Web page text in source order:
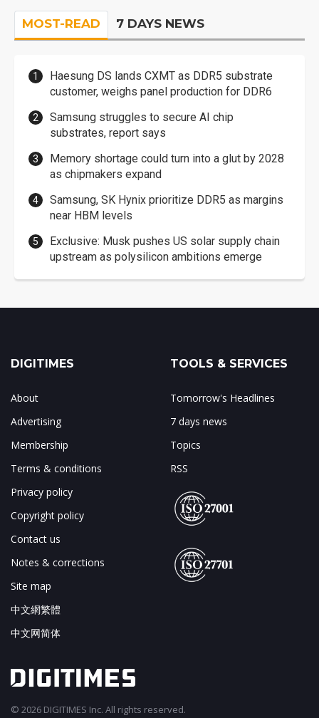
MOST-READ 7 DAYS NEWS
Haesung DS lands CXMT as DDR5 substrate
customer, weighs panel production for DDR6
Samsung struggles to secure AI chip
substrates, report says
Memory shortage could turn into a glut by 2028
as chipmakers expand
Samsung, SK Hynix prioritize DDR5 as margins
near HBM levels
Exclusive: Musk pushes US solar supply chain
upstream as polysilicon ambitions emerge
DIGITIMES
About
Advertising
Membership
Terms & conditions
Privacy policy
Copyright policy
Contact us
Notes & corrections
Site map
中文網繁體
中文网简体
TOOLS & SERVICES
Tomorrow's Headlines
7 days news
Topics
RSS
© 2026 DIGITIMES Inc. All rights reserved.